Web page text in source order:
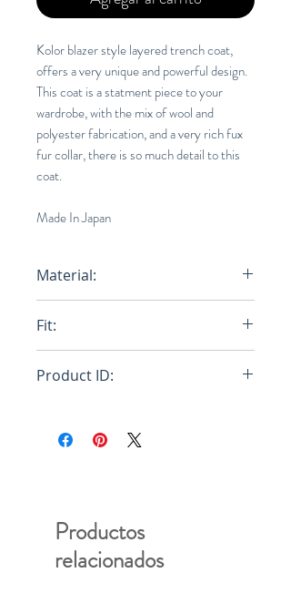
Kolor blazer style layered trench coat,
offers a very unique and powerful design.
This coat is a statment piece to your
wardrobe, with the mix of wool and
polyester fabrication, and a very rich fux
fur collar, there is so much detail to this
coat.
Made In Japan
Material:
Fit:
Product ID:
Productos
relacionados